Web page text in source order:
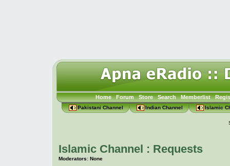
Home Forum Store Search Memberlist
Pakistani Channel Indian Channel Islamic
Islamic Channel : Requests
Moderators: None